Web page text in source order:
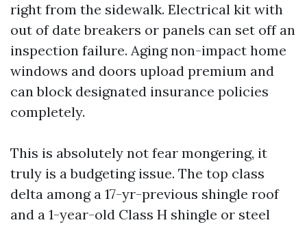
right from the sidewalk. Electrical kit with
out of date breakers or panels can set off an
inspection failure. Aging non-impact home
windows and doors upload premium and
can block designated insurance policies
completely.
This is absolutely not fear mongering, it
truly is a budgeting issue. The top class
delta among a 17-yr-previous shingle roof
and a 1-year-old Class H shingle or steel